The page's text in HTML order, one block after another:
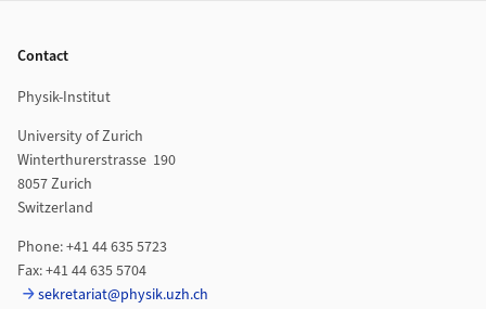
Contact
Physik-Institut
University of Zurich
Winterthurerstrasse 190
8057 Zurich
Switzerland
Phone: +41 44 635 5723
Fax: +41 44 635 5704
sekretariat@physik.uzh.ch